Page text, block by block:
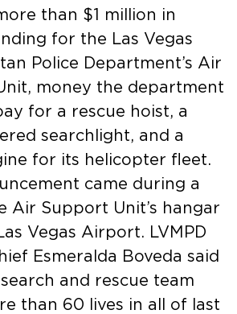
than $1 million in
for the Las Vegas
Police Department’s Air
money the department
for a rescue hoist, a
searchlight, and a
for its helicopter fleet.
came during a
Air Support Unit’s hangar
Vegas Airport. LVMPD
Esmeralda Boveda said
and rescue team
than 60 lives in all of last